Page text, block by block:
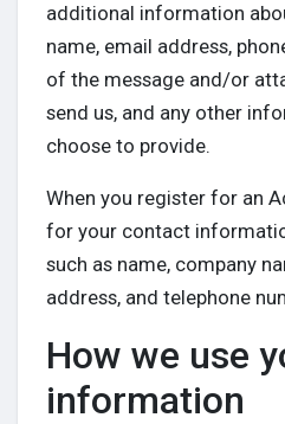
Offers
My Offers
Jobs
additional information
name, email address,
of the message and/or
send us, and any other
choose to provide.
When you register for an
for your contact
such as name, company
address, and telephone
How we use
information